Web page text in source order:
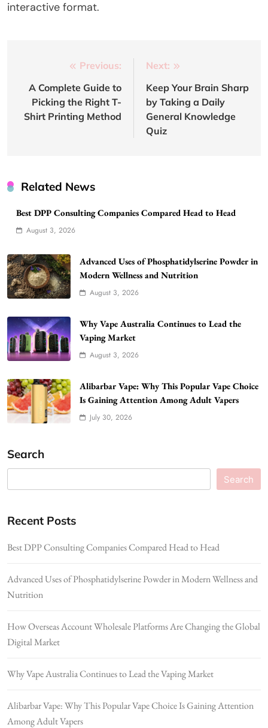
interactive format.
navigation
Previous:
A Complete Guide to
Picking the Right T-
Shirt Printing Method
Next:
Keep Your Brain Sharp
by Taking a Daily
General Knowledge
Quiz
Related News
Best DPP Consulting Companies Compared Head to Head
August 3, 2026
Advanced Uses of Phosphatidylserine Powder in
Modern Wellness and Nutrition
August 3, 2026
Why Vape Australia Continues to Lead the
Vaping Market
August 3, 2026
Alibarbar Vape: Why This Popular Vape Choice
Is Gaining Attention Among Adult Vapers
July 30, 2026
Search
Search
Recent Posts
Best DPP Consulting Companies Compared Head to Head
Advanced Uses of Phosphatidylserine Powder in Modern Wellness and
Nutrition
How Overseas Account Wholesale Platforms Are Changing the Global
Digital Market
Why Vape Australia Continues to Lead the Vaping Market
Alibarbar Vape: Why This Popular Vape Choice Is Gaining Attention
Among Adult Vapers